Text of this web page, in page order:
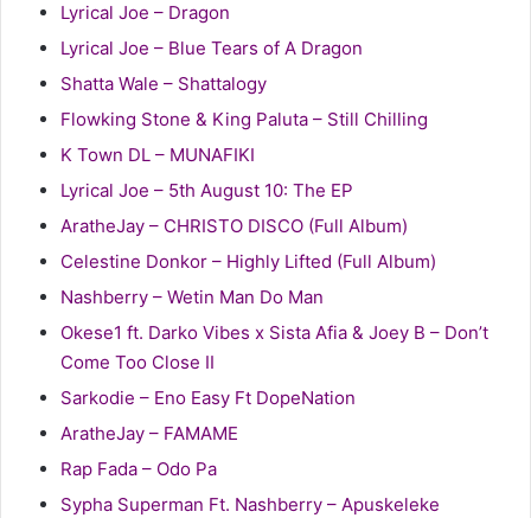
Lyrical Joe – Dragon
Lyrical Joe – Blue Tears of A Dragon
Shatta Wale – Shattalogy
Flowking Stone & King Paluta – Still Chilling
K Town DL – MUNAFIKI
Lyrical Joe – 5th August 10: The EP
AratheJay – CHRISTO DISCO (Full Album)
Celestine Donkor – Highly Lifted (Full Album)
Nashberry – Wetin Man Do Man
Okese1 ft. Darko Vibes x Sista Afia & Joey B – Don’t
Come Too Close II
Sarkodie – Eno Easy Ft DopeNation
AratheJay – FAMAME
Rap Fada – Odo Pa
Sypha Superman Ft. Nashberry – Apuskeleke